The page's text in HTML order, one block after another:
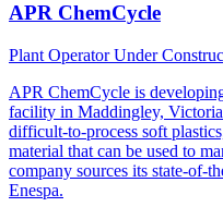
APR ChemCycle
Plant OperatorUnder
APR ChemCycle is
facility in Maddingley,
difficult-to-process soft
material that can be used to
company sources its state-of-
Enespa.